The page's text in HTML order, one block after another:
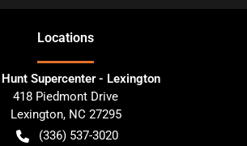
Locations
Supercenter - Lexington
418 Piedmont Drive
Lexington, NC 27295
(336) 537-3020